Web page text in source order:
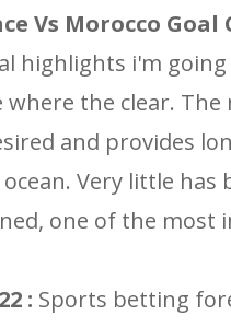
Vs Morocco Goal
highlights i'm
where the clear.
and provides
Very little
one of the most
: Sports betting